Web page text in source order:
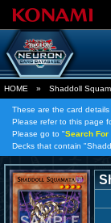
HOME » Shaddoll
These are the card
Please refer to this page
Please go to "Search For
Decks that contain